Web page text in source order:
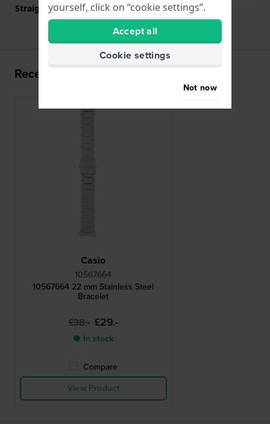
Straight strap mount
No
Recently viewed
Casio
10567664
10567664 22 mm Stainless Steel
Bracelet
£38.- £29.-
● In stock
Compare
View Product
yourself, click on “cookie settings”.
Accept all
Cookie settings
Not now